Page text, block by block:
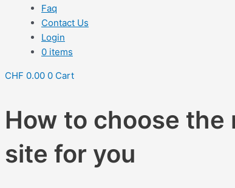
Faq
Contact Us
Login
0 items
CHF 0.00 0 Cart
How to choose
site for you